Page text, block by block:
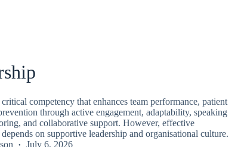
competency that enhances team performance, patient
through active engagement, adaptability, speaking
and collaborative support. However, effective
on supportive leadership and organisational culture.
July 6, 2026